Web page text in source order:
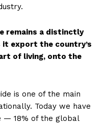
remains a distinctly
export the country’s
of living, onto the
is one of the main
Today we have
— 18% of the global